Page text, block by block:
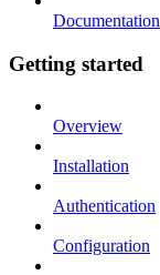
Documentation
Getting started
Overview
Installation
Authentication
Configuration